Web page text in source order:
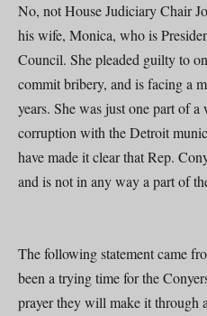
No, not House Judiciary Chair
his wife, Monica, who is
Council. She pleaded guilty to
commit bribery, and is facing a
years. She was just one part of
corruption with the Detroit
have made it clear that Rep.
and is not in any way a part of
The following statement came
been a trying time for the
prayer they will make it through